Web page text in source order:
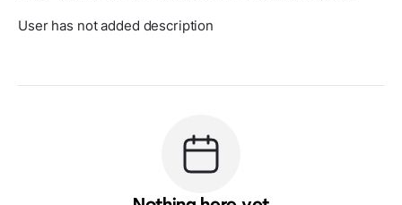
User has not added description